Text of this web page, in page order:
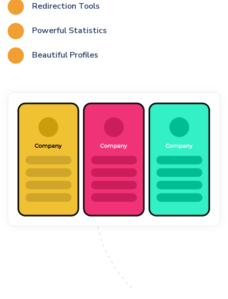
Redirection Tools
Powerful Statistics
Beautiful Profiles